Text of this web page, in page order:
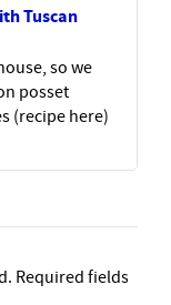
Tuscan
so we
posset
(recipe here)
Required fields